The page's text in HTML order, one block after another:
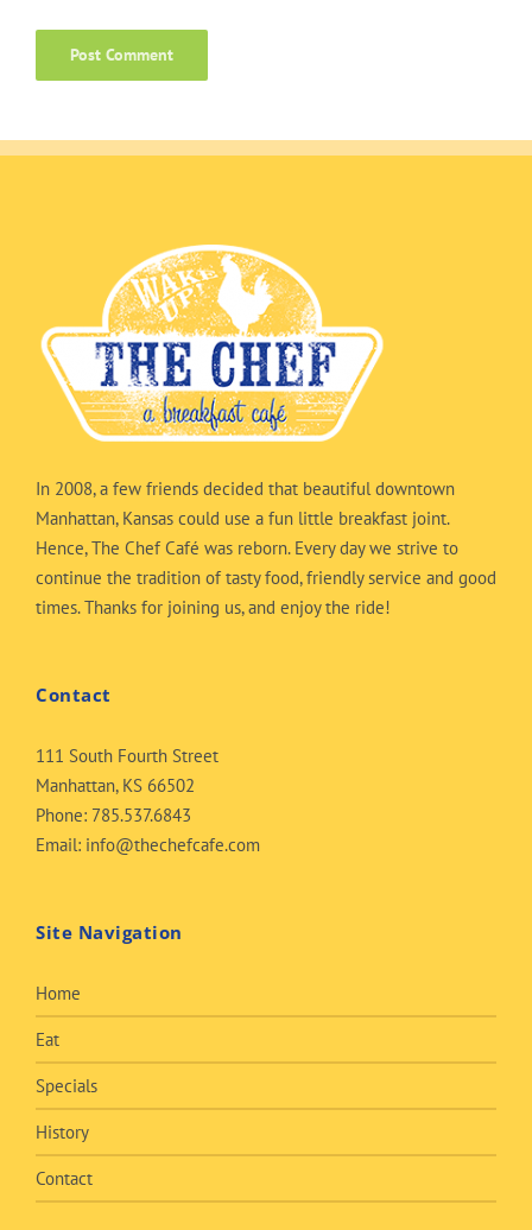
In 2008, a few friends decided that beautiful downtown
Manhattan, Kansas could use a fun little breakfast joint.
Hence, The Chef Café was reborn. Every day we strive to
continue the tradition of tasty food, friendly service and good
times. Thanks for joining us, and enjoy the ride!
Contact
111 South Fourth Street
Manhattan, KS 66502
Phone: 785.537.6843
Email: info@thechefcafe.com
Site Navigation
Home
Eat
Specials
History
Contact